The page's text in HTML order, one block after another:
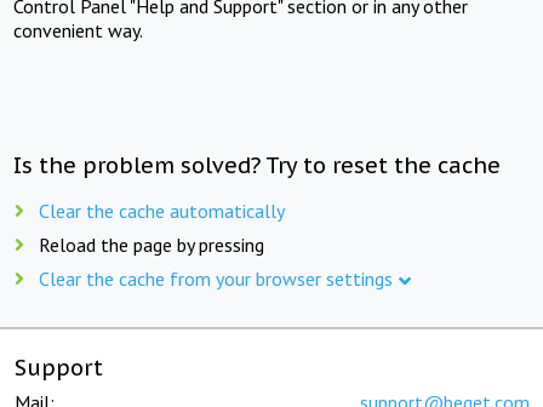
Control Panel "Help and Support" section or in any other
convenient way.
Is the problem solved? Try to reset the cache
Clear the cache automatically
Reload the page by pressing
Clear the cache from your browser settings
Support
Mail: support@beget.com